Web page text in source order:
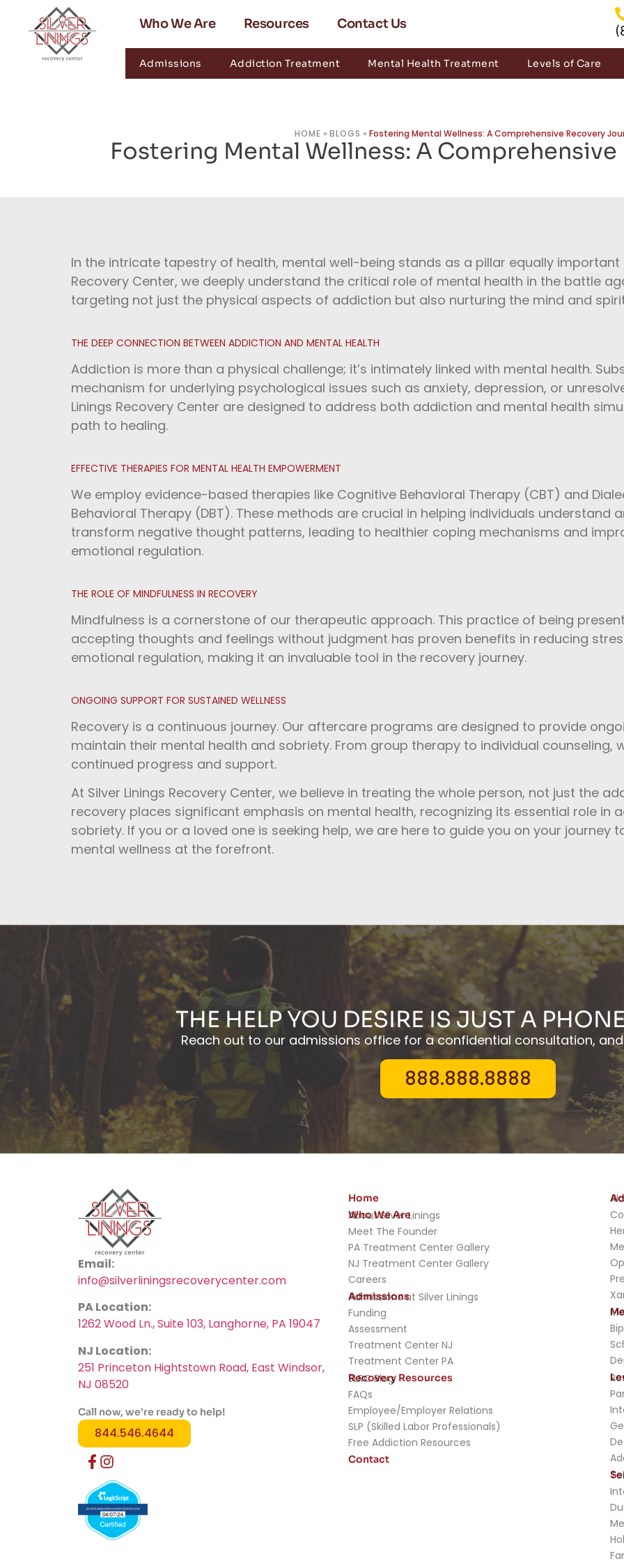
Who We Are Resources Contact Us
Admissions Addiction Treatment Mental Health Treatment Levels of Care
HOME » BLOGS » Fostering Mental Wellness: A Comprehensive Recovery
Fostering Mental Wellness: A
In the intricate tapestry of health, mental well-being stands as a pillar equally important
Recovery Center, we deeply understand the critical role of mental health in the battle
targeting not just the physical aspects of addiction but also nurturing the mind and
THE DEEP CONNECTION BETWEEN ADDICTION AND MENTAL HEALTH
Addiction is more than a physical challenge; it’s intimately linked with mental health.
mechanism for underlying psychological issues such as anxiety, depression, or
Linings Recovery Center are designed to address both addiction and mental health
path to healing.
EFFECTIVE THERAPIES FOR MENTAL HEALTH EMPOWERMENT
We employ evidence-based therapies like Cognitive Behavioral Therapy (CBT) and
Behavioral Therapy (DBT). These methods are crucial in helping individuals understand
transform negative thought patterns, leading to healthier coping mechanisms and
emotional regulation.
THE ROLE OF MINDFULNESS IN RECOVERY
Mindfulness is a cornerstone of our therapeutic approach. This practice of being
accepting thoughts and feelings without judgment has proven benefits in reducing
emotional regulation, making it an invaluable tool in the recovery journey.
ONGOING SUPPORT FOR SUSTAINED WELLNESS
Recovery is a continuous journey. Our aftercare programs are designed to provide
maintain their mental health and sobriety. From group therapy to individual counseling,
continued progress and support.
At Silver Linings Recovery Center, we believe in treating the whole person, not just the
recovery places significant emphasis on mental health, recognizing its essential role in
sobriety. If you or a loved one is seeking help, we are here to guide you on your journey
mental wellness at the forefront.
THE HELP YOU DESIRE IS JUST A
Reach out to our admissions office for a confidential consultation,
888.888.8888
Email:
info@silverliningsrecoverycenter.com
PA Location:
1262 Wood Ln., Suite 103, Langhorne, PA 19047
NJ Location:
251 Princeton Hightstown Road, East Windsor,
NJ 08520
Call now, we’re ready to help!
844.546.4644
Home
Who We Are
About Silver Linings
Meet The Founder
PA Treatment Center Gallery
NJ Treatment Center Gallery
Careers
Admissions
Admissions at Silver Linings
Funding
Assessment
Treatment Center NJ
Treatment Center PA
Recovery Resources
SLRC Blog
FAQs
Employee/Employer Relations
SLP (Skilled Labor Professionals)
Free Addiction Resources
Contact